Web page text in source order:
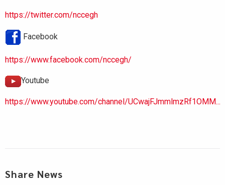
https://twitter.com/nccegh
Facebook
https://www.facebook.com/nccegh/
Youtube
https://www.youtube.com/channel/UCwajFJmmlmzRf1OMM...
Share News